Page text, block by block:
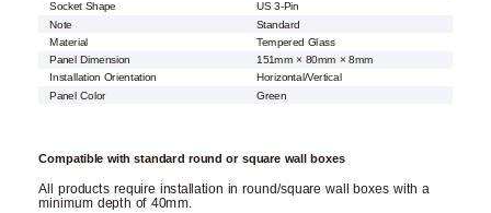
Socket Shape
US 3-Pin
Note
Standard
Material
Tempered Glass
Panel Dimension
151mm × 80mm × 8mm
Installation Orientation
Horizontal/Vertical
Panel Color
Green
Compatible with standard round or square wall boxes
All products require installation in round/square wall boxes with a
minimum depth of 40mm.